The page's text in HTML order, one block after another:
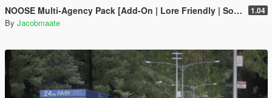
NOOSE Multi-Agency Pack [Add-On | Lore Friendly | Soundbank | FiveM-Ready] 1.04
By Jacobmaate